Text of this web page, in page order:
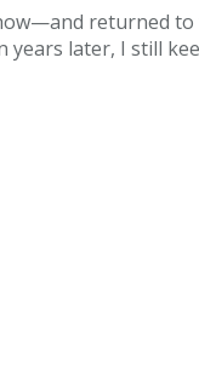
returned
years later, I still